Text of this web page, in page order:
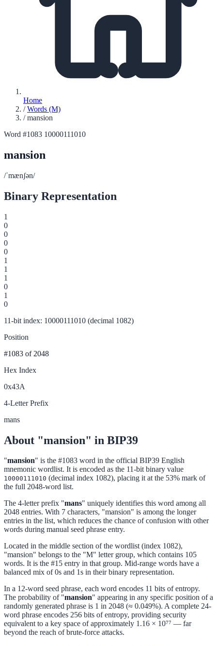
Home
/ Words (M)
/ mansion
Word #1083 10000111010
mansion
/ˈmænʃən/
Binary Representation
1
0
0
0
0
1
1
1
0
1
0
11-bit index: 10000111010 (decimal 1082)
Position
#1083 of 2048
Hex Index
0x43A
4-Letter Prefix
mans
About "mansion" in BIP39
"mansion" is the #1083 word in the official BIP39 English
mnemonic wordlist. It is encoded as the 11-bit binary value
10000111010 (decimal index 1082), placing it at the 53% mark of
the full 2048-word list.
The 4-letter prefix "mans" uniquely identifies this word among all
2048 entries. With 7 characters, "mansion" is among the longer
entries in the list, which reduces the chance of confusion with other
words during manual seed phrase entry.
Located in the middle section of the wordlist (index 1082),
"mansion" belongs to the "M" letter group, which contains 105
words. It is the #15 entry in that group. Mid-range words have a
balanced mix of 0s and 1s in their binary representation.
In a 12-word seed phrase, each word encodes 11 bits of entropy.
The probability of "mansion" appearing in any specific position of a
randomly generated phrase is 1 in 2048 (≈ 0.049%). A complete 24-
word phrase encodes 256 bits of entropy, providing security
equivalent to a key space of approximately 1.16 × 10⁷⁷ — far
beyond the reach of brute-force attacks.